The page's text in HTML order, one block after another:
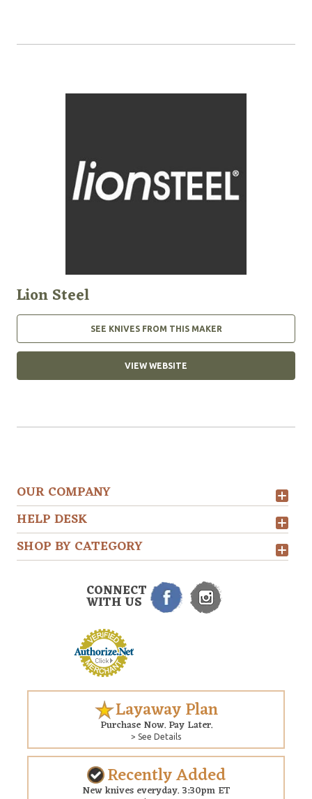
Lion Steel
SEE KNIVES FROM THIS MAKER
VIEW WEBSITE
OUR COMPANY
HELP DESK
SHOP BY CATEGORY
CONNECT
WITH US
Layaway Plan
Purchase Now. Pay Later.
> See Details
Recently Added
New knives everyday. 3:30pm ET